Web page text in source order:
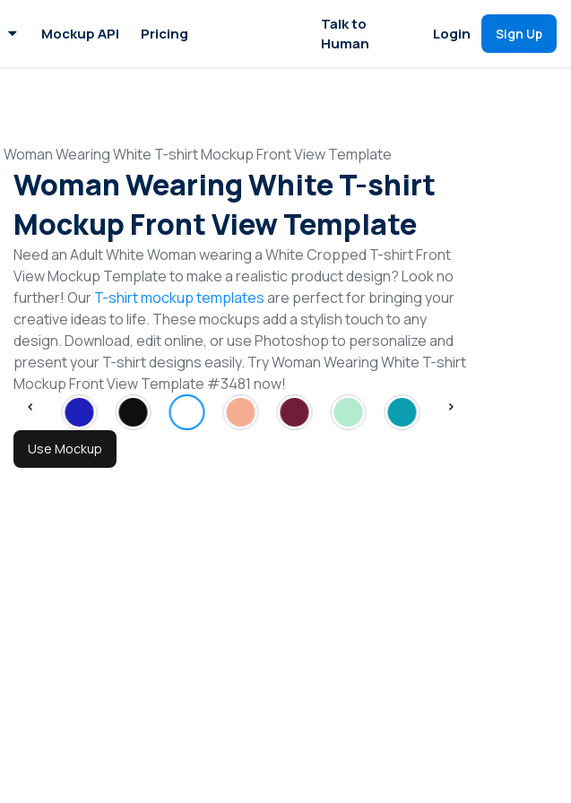
Mockup API Pricing
Talk to
Human
Login Sign Up
Woman Wearing White T-shirt Mockup Front View Template
Woman Wearing White T-shirt
Mockup Front View Template
Need an Adult White Woman wearing a White Cropped T-shirt Front
View Mockup Template to make a realistic product design? Look no
further! OurT-shirt mockup templatesare perfect for bringing your
creative ideas to life. These mockups add a stylish touch to any
design. Download, edit online, or use Photoshop to personalize and
present your T-shirt designs easily. Try Woman Wearing White T-shirt
Mockup Front View Template #3481 now!
Use Mockup